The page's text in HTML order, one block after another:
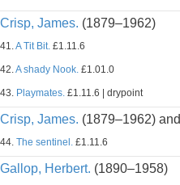
Crisp, James. (1879–1962)
41.A Tit Bit. £1.11.6
42.A shady Nook. £1.01.0
43. Playmates. £1.11.6 | drypoint
Crisp, James. (1879–1962) and
44. The sentinel. £1.11.6
Gallop, Herbert. (1890–1958)